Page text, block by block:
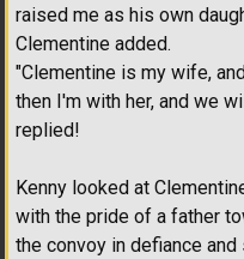
raised me as his own
Clementine added.
"Clementine is my wife,
then I'm with her, and we
replied!
Kenny looked at
with the pride of a father
the convoy in defiance and